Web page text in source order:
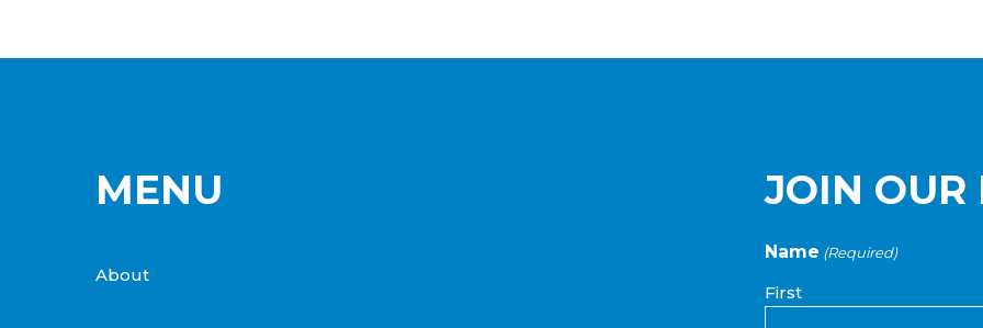
MENU
About
JOIN OUR
Name (Required)
First